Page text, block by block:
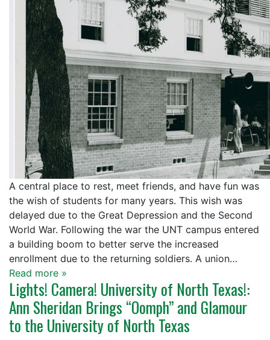
A central place to rest, meet friends, and have fun was
the wish of students for many years. This wish was
delayed due to the Great Depression and the Second
World War. Following the war the UNT campus entered
a building boom to better serve the increased
enrollment due to the returning soldiers. A union…
Read more »
Lights! Camera! University of North Texas!:
Ann Sheridan Brings “Oomph” and Glamour
to the University of North Texas